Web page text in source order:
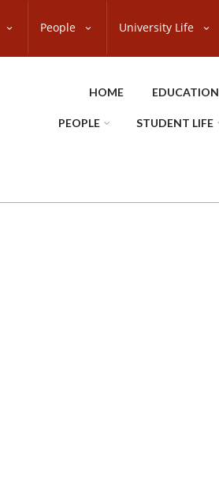
People University Life
HOME EDUCATION
PEOPLE STUDENT LIFE